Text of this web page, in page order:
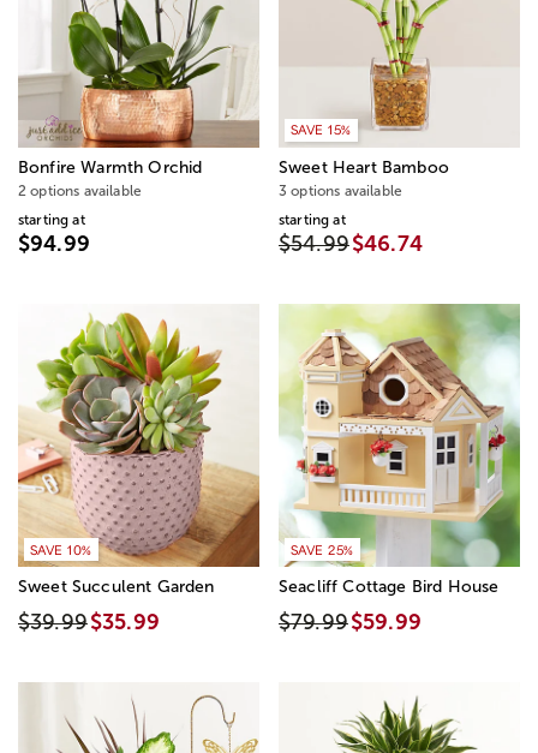
Bonfire Warmth Orchid
2 options available
starting at
$94.99
SAVE 15%
Sweet Heart Bamboo
3 options available
starting at
$54.99$46.74
SAVE 10%
Sweet Succulent Garden
$39.99$35.99
SAVE 25%
Seacliff Cottage Bird House
$79.99$59.99